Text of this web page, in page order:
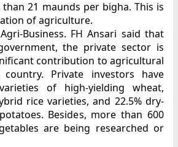
21 maunds per bigha. This is
of agriculture.
Business. FH Ansari said that
the private sector is
contribution to agricultural
Private investors have
of high-yielding wheat,
rice varieties, and 22.5% dry-
Besides, more than 600
are being researched or